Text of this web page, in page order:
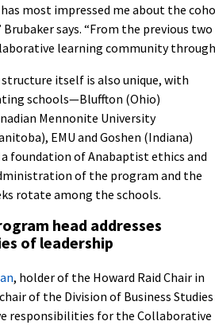
most impressed me about the
says. “From the previous
learning community
itself is also unique, with
schools—Bluffton (Ohio)
Mennonite University
EMU and Goshen (Indiana)
foundation of Anabaptist ethics and
of the program and the
rotate among the schools.
head addresses
of leadership
, holder of the Howard Raid Chair in
of the Division of Business
responsibilities for the Collaborative